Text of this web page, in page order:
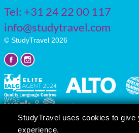
StudyTravel uses cookies to give
experience.
Tel: +31 24 22 00 117
info@studytravel.com
© StudyTravel 2026